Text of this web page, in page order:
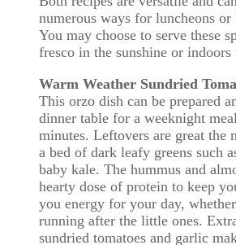
numerous ways for luncheons or
You may choose to serve these
fresco in the sunshine or indoors
Warm Weather Sundried
This orzo dish can be prepared
dinner table for a weeknight
minutes. Leftovers are great the
a bed of dark leafy greens such
baby kale. The hummus and
hearty dose of protein to keep
you energy for your day,
running after the little ones.
sundried tomatoes and garlic